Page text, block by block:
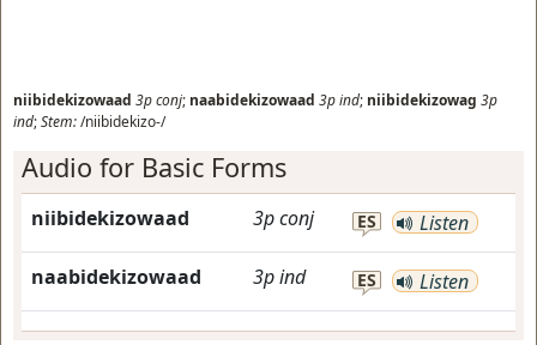
niibidekizowaad 3pconj; naabidekizowaad 3pind; niibidekizowag 3p
ind;Stem:/niibidekizo-/
Audio for Basic Forms
niibidekizowaad 3pconj ES Listen
naabidekizowaad 3pind ES Listen